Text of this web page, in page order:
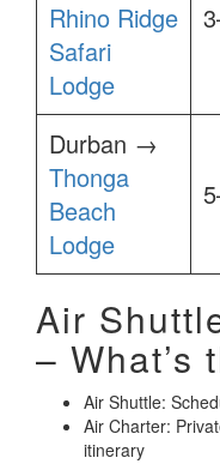
Rhino Ridge
Safari
Lodge
Durban →
Thonga
Beach
Lodge
Air
– What’s
Air Shuttle:
Air Charter:
itinerary